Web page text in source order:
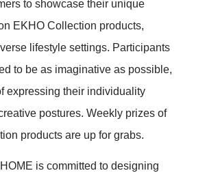
to showcase their unique
EKHO Collection products,
lifestyle settings. Participants
to be as imaginative as possible,
expressing their individuality
postures. Weekly prizes of
products are up for grabs.
is committed to designing